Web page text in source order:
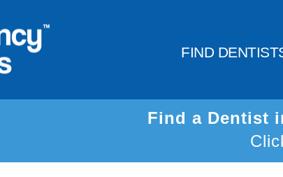
FIND
Find a Dentist